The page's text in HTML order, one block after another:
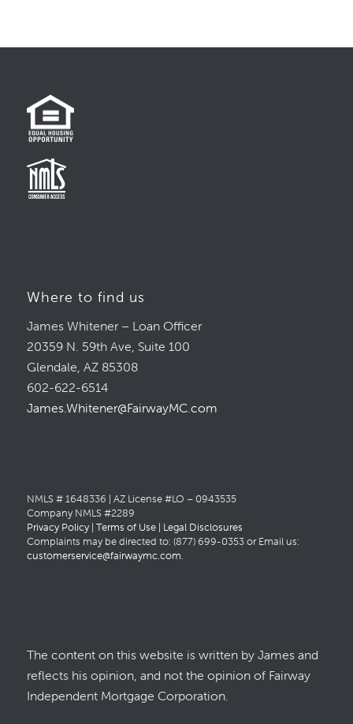
Where to find us
James Whitener – Loan Officer
20359 N. 59th Ave, Suite 100
Glendale, AZ 85308
602-622-6514
James.Whitener@FairwayMC.com
NMLS # 1648336 | AZ License #LO – 0943535
Company NMLS #2289
Privacy Policy| Terms of Use| Legal Disclosures
Complaints may be directed to: (877) 699-0353 or Email us:
customerservice@fairwaymc.com.
The content on this website is written by James and
reflects his opinion, and not the opinion of Fairway
Independent Mortgage Corporation.